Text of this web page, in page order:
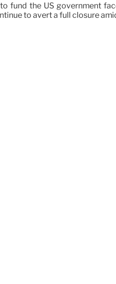
fund the US government
to avert a full closure